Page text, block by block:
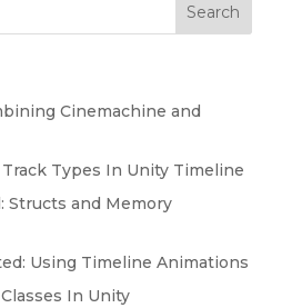
Search
Cinemachine and
Track Types In Unity Timeline
Structs and Memory
Using Timeline Animations
In Unity